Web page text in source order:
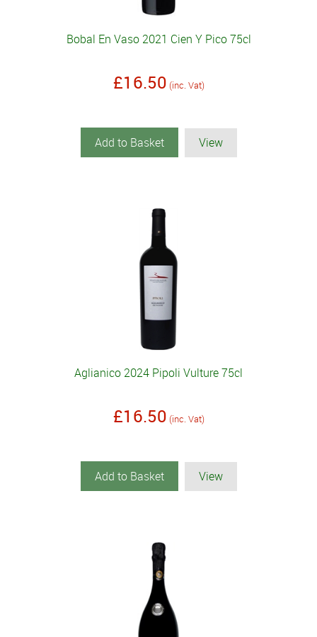
Bobal En Vaso 2021 Cien Y Pico 75cl
£16.50 (inc. Vat)
Add to Basket View
Aglianico 2024 Pipoli Vulture 75cl
£16.50 (inc. Vat)
Add to Basket View